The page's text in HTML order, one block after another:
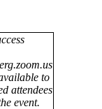
to
attendees
event.